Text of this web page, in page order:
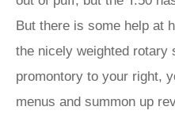
But there is some help at
the nicely weighted rotary
promontory to your right,
menus and summon up